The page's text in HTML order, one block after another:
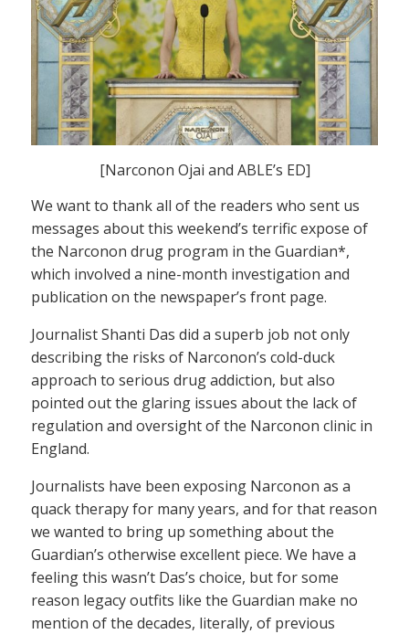
[Narconon Ojai and ABLE’s ED]
We want to thank all of the readers who sent us
messages about this weekend’s terrific expose of
the Narconon drug program in the Guardian*,
which involved a nine-month investigation and
publication on the newspaper’s front page.
Journalist Shanti Das did a superb job not only
describing the risks of Narconon’s cold-duck
approach to serious drug addiction, but also
pointed out the glaring issues about the lack of
regulation and oversight of the Narconon clinic in
England.
Journalists have been exposing Narconon as a
quack therapy for many years, and for that reason
we wanted to bring up something about the
Guardian’s otherwise excellent piece. We have a
feeling this wasn’t Das’s choice, but for some
reason legacy outfits like the Guardian make no
mention of the decades, literally, of previous